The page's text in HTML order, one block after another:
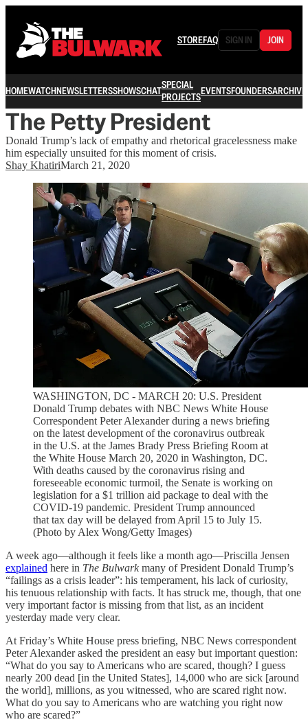
STOREFAQ SIGN IN JOIN
HOMEWATCHNEWSLETTERSSHOWSCHATSPECIAL
PROJECTSEVENTSFOUNDERSARCHIVE
The Petty President
Donald Trump’s lack of empathy and rhetorical gracelessness make
him especially unsuited for this moment of crisis.
Shay KhatiriMarch 21, 2020
WASHINGTON, DC - MARCH 20: U.S. President
Donald Trump debates with NBC News White House
Correspondent Peter Alexander during a news briefing
on the latest development of the coronavirus outbreak
in the U.S. at the James Brady Press Briefing Room at
the White House March 20, 2020 in Washington, DC.
With deaths caused by the coronavirus rising and
foreseeable economic turmoil, the Senate is working on
legislation for a $1 trillion aid package to deal with the
COVID-19 pandemic. President Trump announced
that tax day will be delayed from April 15 to July 15.
(Photo by Alex Wong/Getty Images)
A week ago—although it feels like a month ago—Priscilla Jensen
explained here in The Bulwarkmany of President Donald Trump’s
“failings as a crisis leader”: his temperament, his lack of curiosity,
his tenuous relationship with facts. It has struck me, though, that one
very important factor is missing from that list, as an incident
yesterday made very clear.
At Friday’s White House press briefing, NBC News correspondent
Peter Alexander asked the president an easy but important question:
“What do you say to Americans who are scared, though? I guess
nearly 200 dead [in the United States], 14,000 who are sick [around
the world], millions, as you witnessed, who are scared right now.
What do you say to Americans who are watching you right now
who are scared?”